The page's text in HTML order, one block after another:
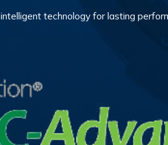
technology for lasting